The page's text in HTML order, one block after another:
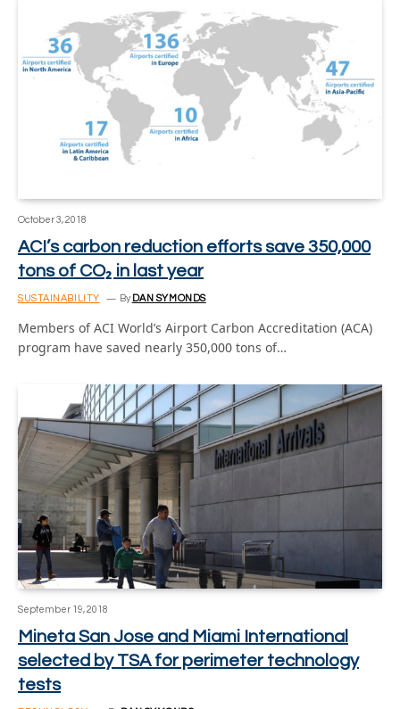
October 3, 2018
ACI’s carbon reduction efforts save 350,000
tons of CO₂ in last year
SUSTAINABILITY By DAN SYMONDS
Members of ACI World’s Airport Carbon Accreditation (ACA)
program have saved nearly 350,000 tons of…
September 19, 2018
Mineta San Jose and Miami International
selected by TSA for perimeter technology
tests